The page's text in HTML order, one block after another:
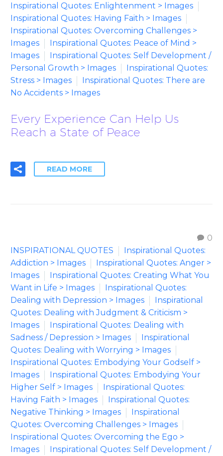
Inspirational Quotes: Enlightenment > Images
Inspirational Quotes: Having Faith > Images
Inspirational Quotes: Overcoming Challenges >
Images
Inspirational Quotes: Peace of Mind >
Images
Inspirational Quotes: Self Development /
Personal Growth > Images
Inspirational Quotes:
Stress > Images
Inspirational Quotes: There are
No Accidents > Images
Every Experience Can Help Us
Reach a State of Peace
READ MORE
0
INSPIRATIONAL QUOTES
Inspirational Quotes:
Addiction > Images
Inspirational Quotes: Anger >
Images
Inspirational Quotes: Creating What You
Want in Life > Images
Inspirational Quotes:
Dealing with Depression > Images
Inspirational
Quotes: Dealing with Judgment & Criticism >
Images
Inspirational Quotes: Dealing with
Sadness / Depression > Images
Inspirational
Quotes: Dealing with Worrying > Images
Inspirational Quotes: Embodying Your Godself >
Images
Inspirational Quotes: Embodying Your
Higher Self > Images
Inspirational Quotes:
Having Faith > Images
Inspirational Quotes:
Negative Thinking > Images
Inspirational
Quotes: Overcoming Challenges > Images
Inspirational Quotes: Overcoming the Ego >
Images
Inspirational Quotes: Self Development /